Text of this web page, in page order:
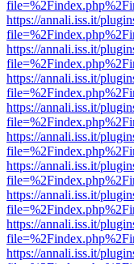
https://annali.iss.it/
https://annali.iss.it/
https://annali.iss.it/
https://annali.iss.it/
https://annali.iss.it/
https://annali.iss.it/
https://annali.iss.it/
https://annali.iss.it/
https://annali.iss.it/